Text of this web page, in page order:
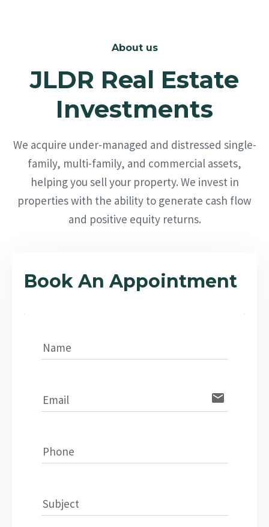
About us
JLDR Real Estate
Investments
We acquire under-managed and distressed single-
family, multi-family, and commercial assets,
helping you sell your property. We invest in
properties with the ability to generate cash flow
and positive equity returns.
Book An Appointment
Name
Email email
Phone
Subject